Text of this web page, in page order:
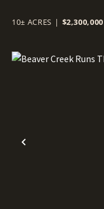
10± ACRES | $2,300,000
Previous